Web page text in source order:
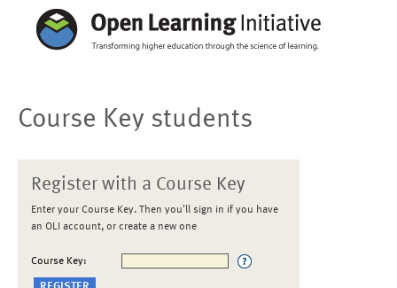
Course Key students
Register with a Course Key
Enter your Course Key. Then you'll sign in if you have
an OLI account, or create a new one
Course Key: